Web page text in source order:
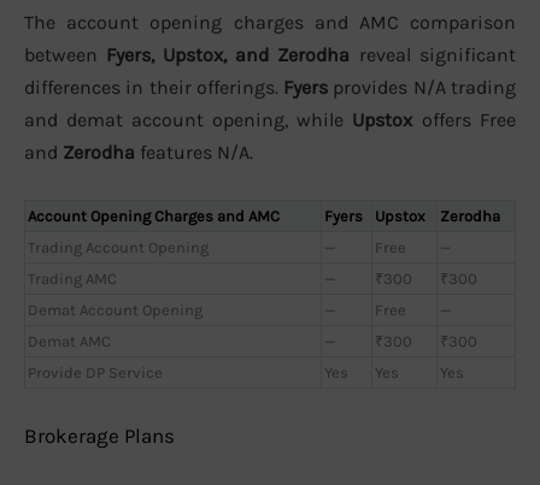
The account opening charges and AMC comparison
between Fyers, Upstox, and Zerodha reveal significant
differences in their offerings. Fyers provides N/A trading
and demat account opening, while Upstox offers Free
and Zerodha features N/A.
Account Opening Charges and AMC Fyers Upstox
Zerodha
Trading Account Opening
— Free
—
Trading AMC
— ₹300
₹300
Demat Account Opening
— Free
—
Demat AMC
— ₹300
₹300
Provide DP Service
Yes Yes Yes
Brokerage Plans